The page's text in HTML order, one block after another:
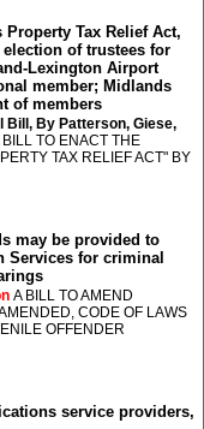
Tax Relief Act,
of trustees for
Lexington Airport
member; Midlands
of members
Bill, By Patterson, Giese,
TO ENACT THE
TAX RELIEF ACT" BY
may be provided to
Services for criminal
A BILL TO AMEND
CODE OF LAWS
OFFENDER
service providers,